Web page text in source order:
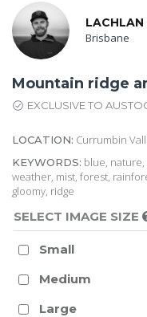
LACHLAN
Brisbane
Mountain ridge
EXCLUSIVE TO
LOCATION: Currumbin
KEYWORDS: blue,
weather, mist, forest,
gloomy, ridge
SELECT IMAGE SIZE
Small
Medium
Large